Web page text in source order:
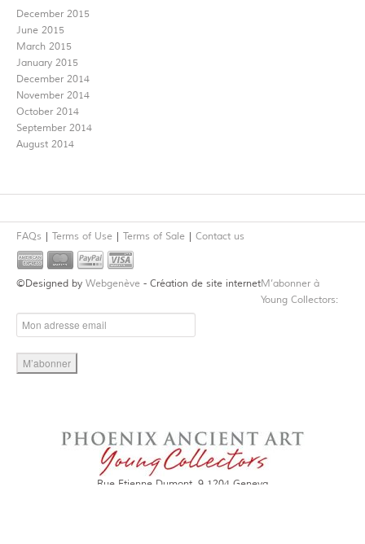
December 2015
June 2015
March 2015
January 2015
December 2014
November 2014
October 2014
September 2014
August 2014
FAQs Terms of Use Terms of Sale Contact us
©Designed by Webgenève - Création de site internetM’abonner à
Young Collectors:
Rue Etienne Dumont, 9 1204 Geneva